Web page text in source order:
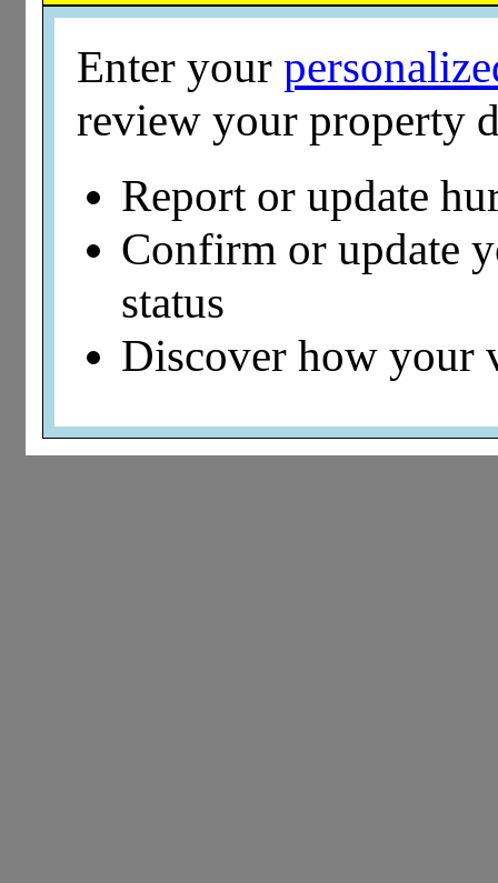
Enter your
review your property
Report or update
Confirm or update
status
Discover how your